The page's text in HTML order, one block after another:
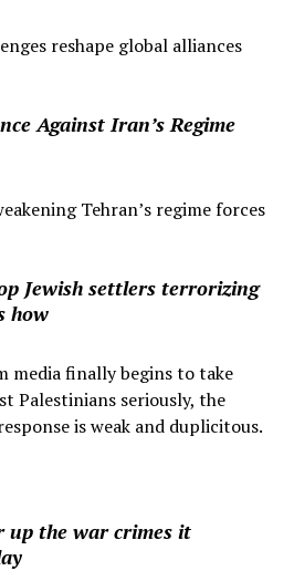
reshape global alliances
Against Iran’s Regime
Tehran’s regime forces
Jewish settlers terrorizing
how
media finally begins to take
Palestinians seriously, the
is weak and duplicitous.
up the war crimes it